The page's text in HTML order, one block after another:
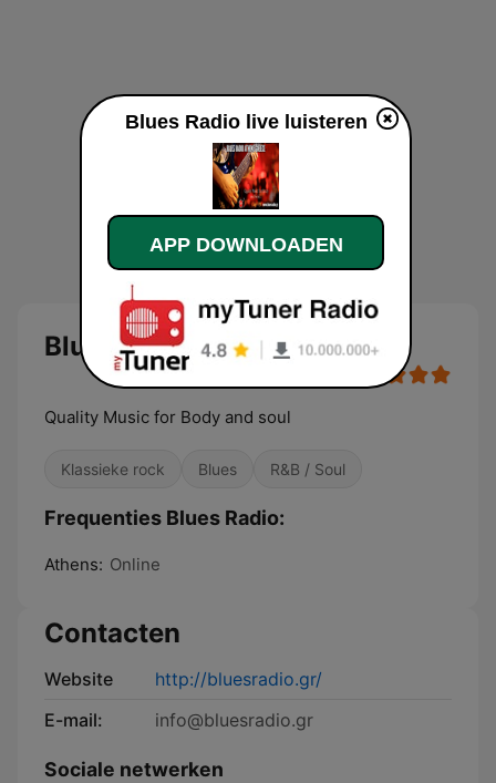
Blues Radio
Quality Music for Body and soul
Klassieke rock Blues R&B / Soul
Frequenties Blues Radio:
Athens: Online
Contacten
Website
http://bluesradio.gr/
E-mail:
info@bluesradio.gr
Sociale netwerken
Blues Radio live luisteren
APP DOWNLOADEN